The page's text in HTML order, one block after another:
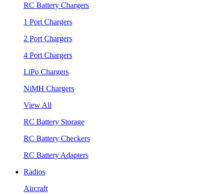
RC Battery Chargers
1 Port Chargers
2 Port Chargers
4 Port Chargers
LiPo Chargers
NiMH Chargers
View All
RC Battery Storage
RC Battery Checkers
RC Battery Adapters
Radios
Aircraft